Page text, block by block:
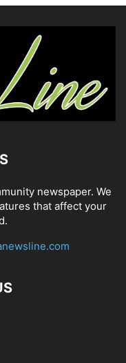
newspaper. We
that affect your